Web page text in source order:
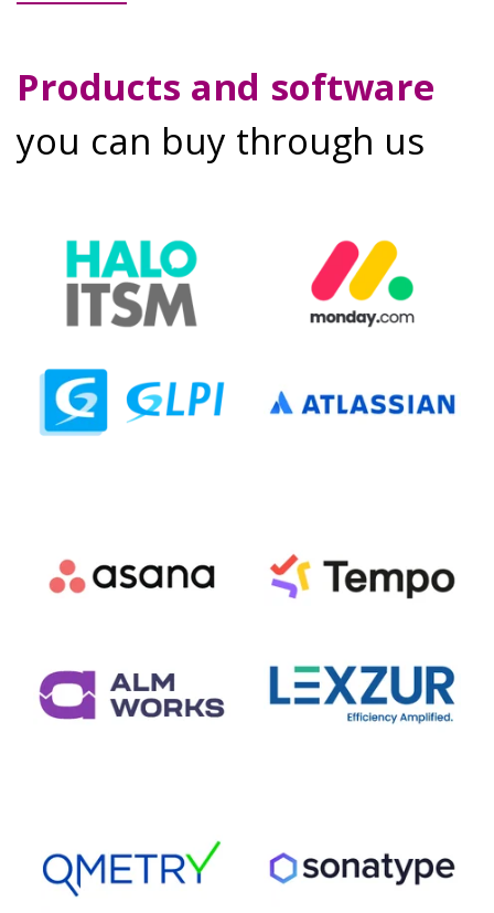
Products and software
you can buy through us